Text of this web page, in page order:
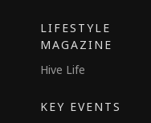
LIFESTYLE
MAGAZINE
Hive Life
KEY EVENTS